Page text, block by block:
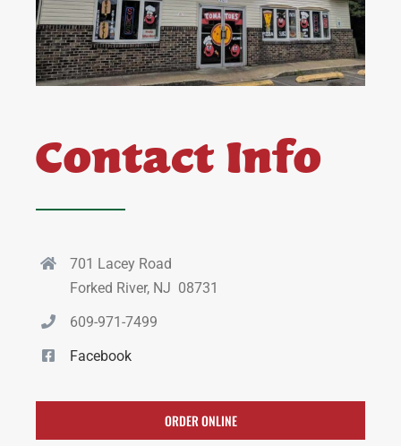
Contact Info
701 Lacey Road
Forked River, NJ 08731
609-971-7499
Facebook
ORDER ONLINE